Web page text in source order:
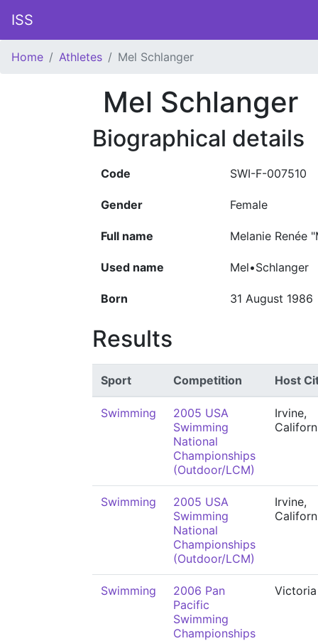
ISS
Home Athletes Mel Schlanger
Mel Schlanger
Biographical details
Code SWI-F-007510
Gender Female
Full name Melanie Renée
Used name Mel•Schlanger
Born 31 August 1986
Results
Sport Competition Host
Swimming
2005 USA
Swimming
National
Championships
(Outdoor/LCM)
Irvine,
Swimming
2005 USA
Swimming
National
Championships
(Outdoor/LCM)
Irvine,
Swimming
2006 Pan
Pacific
Swimming
Championships
Victoria